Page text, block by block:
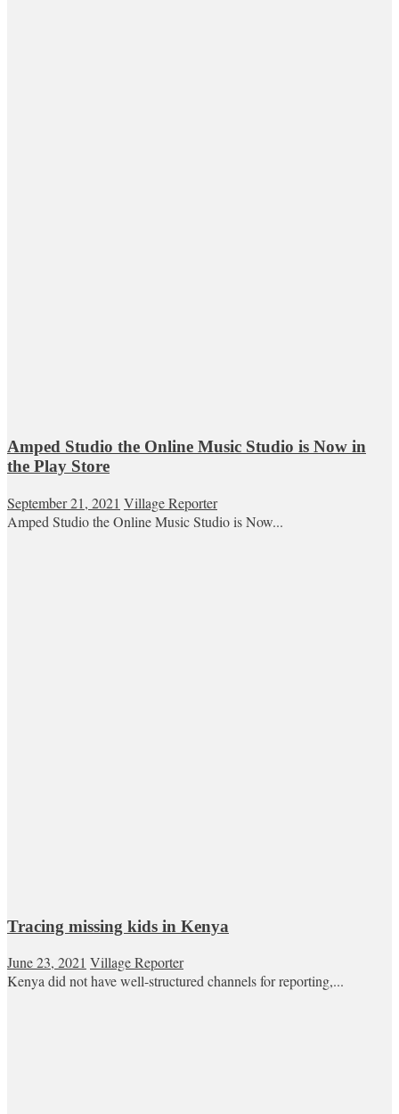
Amped Studio the Online Music Studio is Now in
the Play Store
September 21, 2021 Village Reporter
Amped Studio the Online Music Studio is Now...
Tracing missing kids in Kenya
June 23, 2021 Village Reporter
Kenya did not have well-structured channels for reporting,...